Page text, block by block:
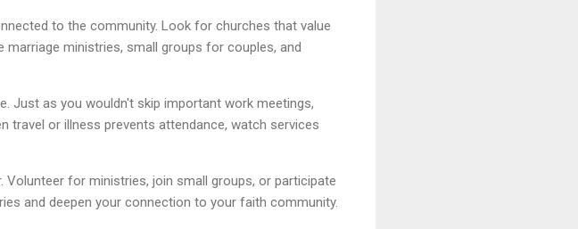
to the community. Look for churches that value
ministries, small groups for couples, and
Just as you wouldn't skip important work meetings,
travel or illness prevents attendance, watch services
Volunteer for ministries, join small groups, or participate
and deepen your connection to your faith community.